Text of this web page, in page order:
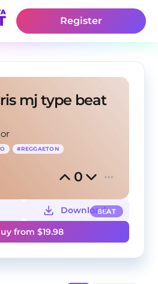
Register
mj type beat
#REGGAETON
0
BEAT
Download
from $19.98